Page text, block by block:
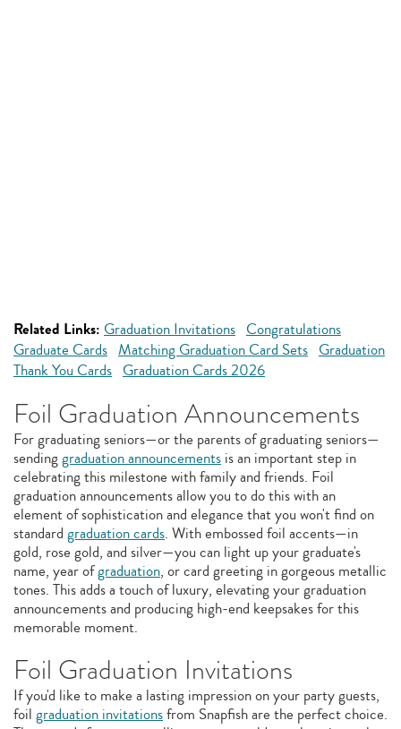
Related Links: Graduation Invitations Congratulations
Graduate Cards Matching Graduation Card Sets Graduation
Thank You Cards Graduation Cards 2026
Foil Graduation Announcements
For graduating seniors—or the parents of graduating seniors—
sendinggraduation announcements is an important step in
celebrating this milestone with family and friends. Foil
graduation announcements allow you to do this with an
element of sophistication and elegance that you won't find on
standard graduation cards. With embossed foil accents—in
gold, rose gold, and silver—you can light up your graduate's
name, year ofgraduation, or card greeting in gorgeous metallic
tones. This adds a touch of luxury, elevating your graduation
announcements and producing high-end keepsakes for this
memorable moment.
Foil Graduation Invitations
If you'd like to make a lasting impression on your party guests,
foil graduation invitationsfrom Snapfish are the perfect choice.